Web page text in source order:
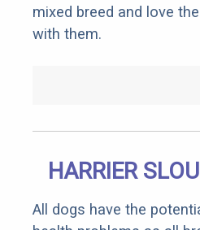
mixed breed and love
with them.
HARRIER
All dogs have the